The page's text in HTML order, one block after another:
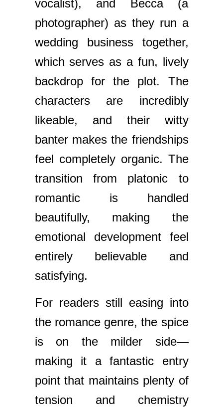
vocalist), and Becca (a
photographer) as they run a
wedding business together,
which serves as a fun, lively
backdrop for the plot. The
characters are incredibly
likeable, and their witty
banter makes the friendships
feel completely organic. The
transition from platonic to
romantic is handled
beautifully, making the
emotional development feel
entirely believable and
satisfying.
For readers still easing into
the romance genre, the spice
is on the milder side—
making it a fantastic entry
point that maintains plenty of
tension and chemistry